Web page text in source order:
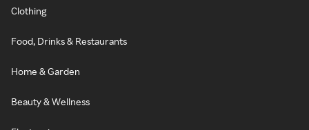
Clothing
Food, Drinks & Restaurants
Home & Garden
Beauty & Wellness